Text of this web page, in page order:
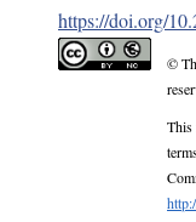
https://doi.org/
©
This
terms